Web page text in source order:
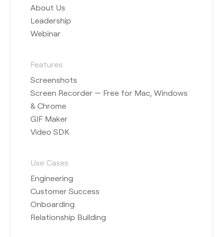
About Us
Leadership
Webinar
Features
Screenshots
Screen Recorder — Free for Mac, Windows
& Chrome
GIF Maker
Video SDK
Use Cases
Engineering
Customer Success
Onboarding
Relationship Building